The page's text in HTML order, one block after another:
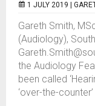
1 JULY 2019 |
Gareth Smith,
(Audiology),
the Audiology
been called
‘over-the-